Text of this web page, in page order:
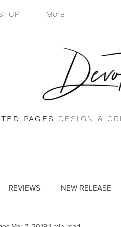
More
PAGES DESIGN &
REVIEWS NEW RELEASE